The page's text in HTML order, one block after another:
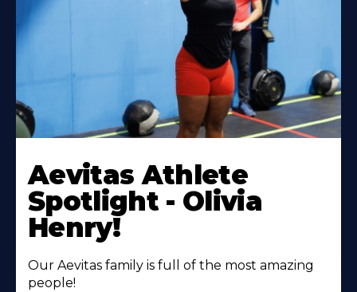
More
About
Aevitas Athlete
Spotlight - Olivia
Henry!
Our Aevitas family is full of the most amazing
people!